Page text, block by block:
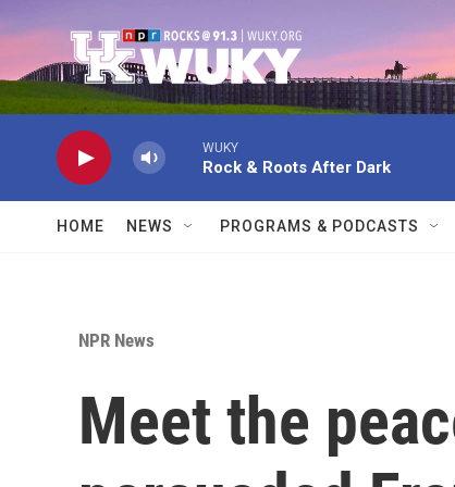
WUKY
Rock & Roots After Dark
HOME NEWS PROGRAMS & PODCASTS
NPR News
Meet the